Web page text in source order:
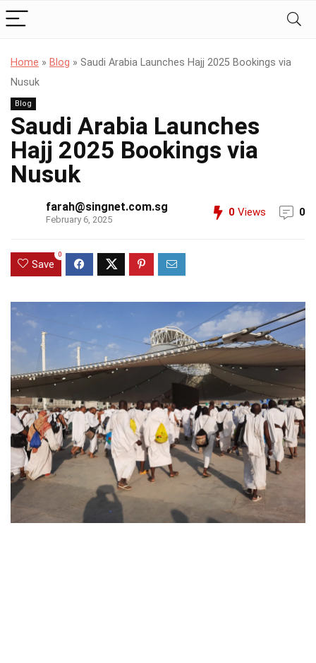
Home » Blog » Saudi Arabia Launches Hajj 2025 Bookings via
Nusuk
Blog
Saudi Arabia Launches
Hajj 2025 Bookings via
Nusuk
farah@singnet.com.sg
February 6, 2025
0 Views 0
Save
0